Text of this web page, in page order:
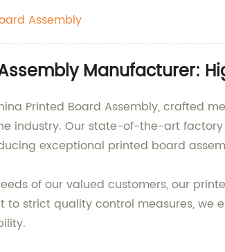
Assembly
Manufacturer:
Printed Board Assembly, crafted
industry. Our state-of-the-art
exceptional printed board
of our valued customers, our
to strict quality control measures,